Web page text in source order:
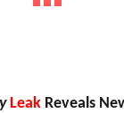
Leak Reveals